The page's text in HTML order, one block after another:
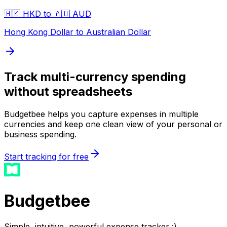
🇭🇰 HKD to 🇦🇺 AUD
Hong Kong Dollar to Australian Dollar
Track multi-currency spending
without spreadsheets
Budgetbee helps you capture expenses in multiple
currencies and keep one clean view of your personal or
business spending.
Start tracking for free
Budgetbee